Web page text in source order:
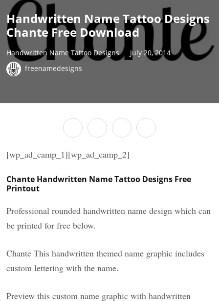
Handwritten Name Tattoo Designs
Chante Free Download
Handwritten Name Tattoo Designs
July 20, 2014
freenamedesigns
[wp_ad_camp_1][wp_ad_camp_2]
Chante Handwritten Name Tattoo Designs Free
Printout
Professional rounded handwritten name design which can
be printed for free below.
Chante This handwritten themed name graphic includes
custom lettering with the name.
Preview this custom name graphic with handwritten